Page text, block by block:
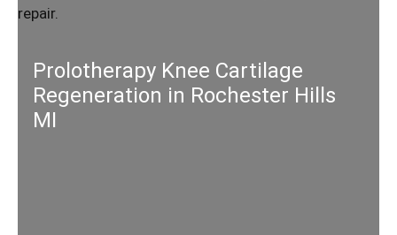
Prolotherapy Knee Cartilage
Regeneration in Rochester Hills
MI